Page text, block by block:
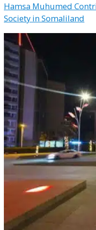
Hamsa Muhumed
Society in Somaliland